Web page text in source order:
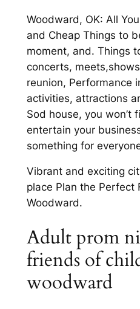
Woodward, OK: All
and Cheap Things to
moment, and. Things
concerts,
reunion, Performance
activities, attractions
Sod house, you won’t
entertain your
something for
Vibrant and exciting
place Plan the Perfect
Woodward.
Adult prom
friends of
woodward